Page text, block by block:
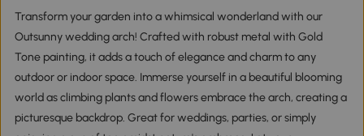
Transform your garden into a whimsical wonderland with our
Outsunny wedding arch! Crafted with robust metal with Gold
Tone painting, it adds a touch of elegance and charm to any
outdoor or indoor space. Immerse yourself in a beautiful blooming
world as climbing plants and flowers embrace the arch, creating a
picturesque backdrop. Great for weddings, parties, or simply